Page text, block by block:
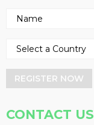
REGISTER NOW
CONTACT US